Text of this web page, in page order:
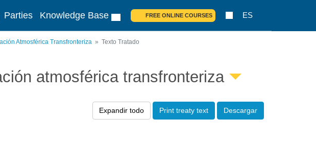
Parties Knowledge Base FREE ONLINE COURSES ES
Atmosférica Transfronteriza Texto Tratado
atmosférica transfronteriza
Expandir todo Print treaty text Descargar